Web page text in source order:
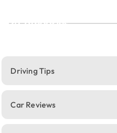
Categories
Driving Tips
Car Reviews